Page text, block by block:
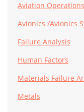
Aviation
Avionics /Avionics
Failure Analysis
Human Factors
Materials Failure
Metals